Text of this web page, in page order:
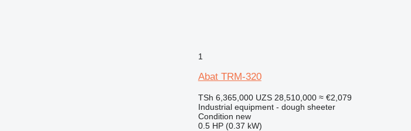
1
Abat TRM-320
TSh 6,365,000 UZS 28,510,000 ≈ €2,079
Industrial equipment - dough sheeter
Condition new
0.5 HP (0.37 kW)